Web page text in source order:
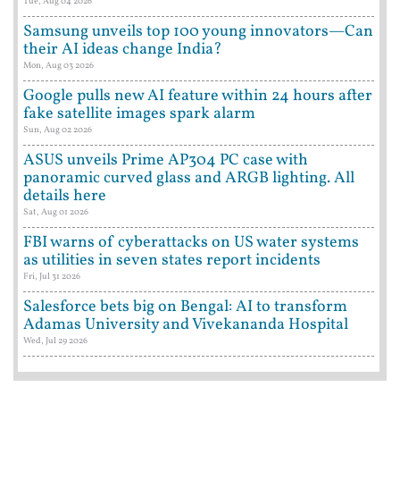
Samsung unveils top 100 young innovators—Can
their AI ideas change India?
Mon, Aug 03 2026
Google pulls new AI feature within 24 hours after
fake satellite images spark alarm
Sun, Aug 02 2026
ASUS unveils Prime AP304 PC case with
panoramic curved glass and ARGB lighting. All
details here
Sat, Aug 01 2026
FBI warns of cyberattacks on US water systems
as utilities in seven states report incidents
Fri, Jul 31 2026
Salesforce bets big on Bengal: AI to transform
Adamas University and Vivekananda Hospital
Wed, Jul 29 2026